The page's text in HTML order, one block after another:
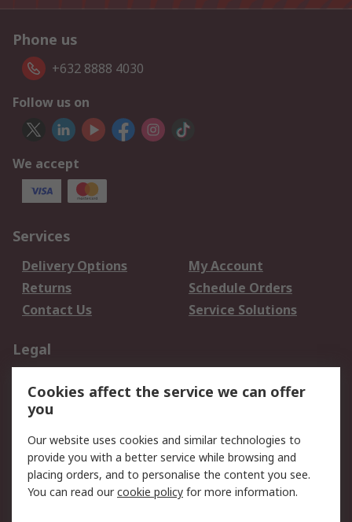
Phone us
+632 8888 4030
Follow us on
We accept
Services
Delivery Options
My Account
Returns
Schedule Orders
Contact Us
Service Solutions
Legal
Privacy Policy
Website Terms
Terms and Conditions
of Sale
About RS
Cookies affect the service we can offer
you
Our website uses cookies and similar technologies to
provide you with a better service while browsing and
placing orders, and to personalise the content you see.
You can read ourcookie policy for more information.